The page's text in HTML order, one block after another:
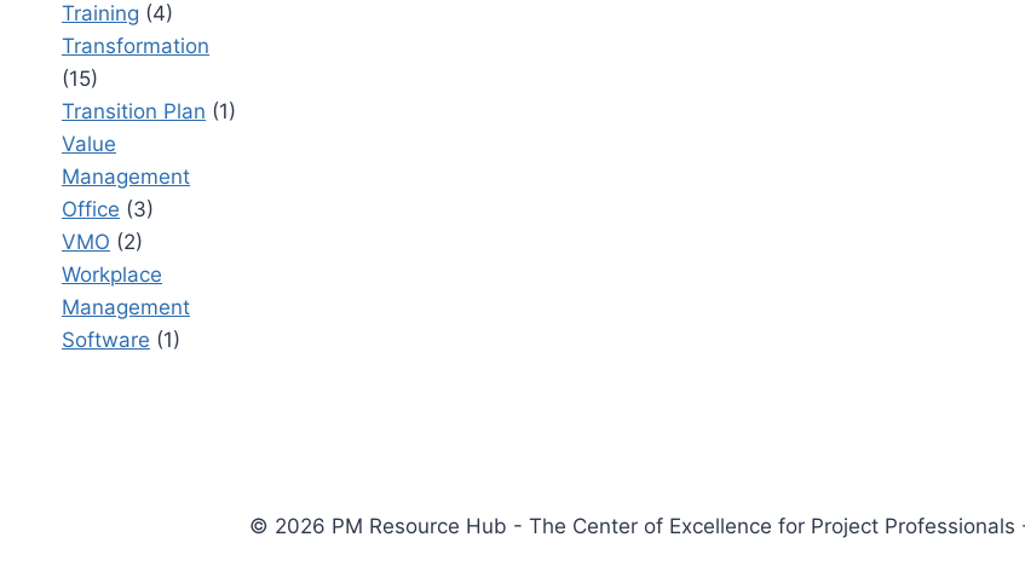
Training (4)
Transformation
(15)
Transition Plan (1)
Value
Management
Office (3)
VMO (2)
Workplace
Management
Software (1)
© 2026 PM Resource Hub - The Center of Excellence for Project Professionals